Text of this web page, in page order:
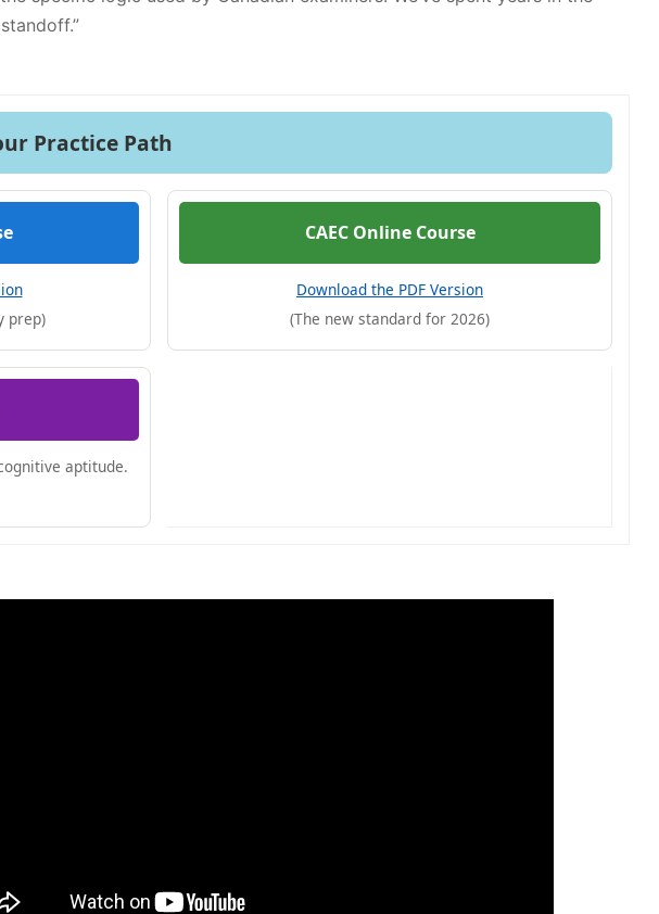
Practice Path
prep)
CAEC Online Course
Download the PDF Version
(The new standard for 2026)
aptitude.